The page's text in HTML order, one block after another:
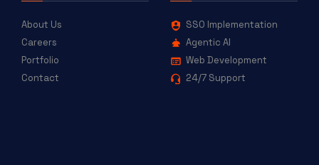
About Us
Careers
Portfolio
Contact
SSO Implementation
Agentic AI
Web Development
24/7 Support